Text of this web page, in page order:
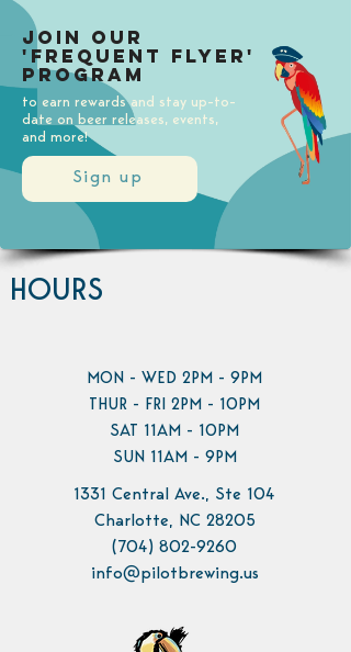
Sign up
Join our
'Frequent Flyer'
Program
to earn rewards and stay up-to-
date on beer releases, events,
and more!
HOURS
MON - WED 2PM - 9PM
THUR - FRI 2PM - 10PM
SAT 11AM - 10PM
SUN 11AM - 9PM
1331 Central Ave., Ste 104
Charlotte, NC 28205
(704) 802-9260
info@pilotbrewing.us